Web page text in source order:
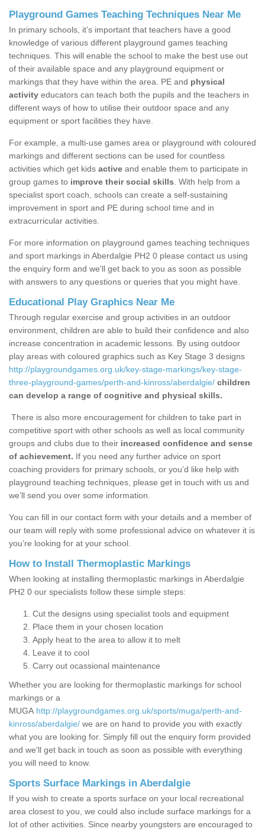
Playground Games Teaching Techniques Near Me
In primary schools, it’s important that teachers have a good
knowledge of various different playground games teaching
techniques. This will enable the school to make the best use out
of their available space and any playground equipment or
markings that they have within the area. PE and physical
activity educators can teach both the pupils and the teachers in
different ways of how to utilise their outdoor space and any
equipment or sport facilities they have.
For example, a multi-use games area or playground with coloured
markings and different sections can be used for countless
activities which get kids active and enable them to participate in
group games to improve their social skills . With help from a
specialist sport coach, schools can create a self-sustaining
improvement in sport and PE during school time and in
extracurricular activities.
For more information on playground games teaching techniques
and sport markings in Aberdalgie PH2 0 please contact us using
the enquiry form and we'll get back to you as soon as possible
with answers to any questions or queries that you might have.
Educational Play Graphics Near Me
Through regular exercise and group activities in an outdoor
environment, children are able to build their confidence and also
increase concentration in academic lessons. By using outdoor
play areas with coloured graphics such as Key Stage 3 designs
http://playgroundgames.org.uk/key-stage-markings/key-stage-
three-playground-games/perth-and-kinross/aberdalgie/ children
can develop a range of cognitive and physical skills.
There is also more encouragement for children to take part in
competitive sport with other schools as well as local community
groups and clubs due to their increased confidence and sense
of achievement. If you need any further advice on sport
coaching providers for primary schools, or you’d like help with
playground teaching techniques, please get in touch with us and
we’ll send you over some information.
You can fill in our contact form with your details and a member of
our team will reply with some professional advice on whatever it is
you’re looking for at your school.
How to Install Thermoplastic Markings
When looking at installing thermoplastic markings in Aberdalgie
PH2 0 our specialists follow these simple steps:
Cut the designs using specialist tools and equipment
Place them in your chosen location
Apply heat to the area to allow it to melt
Leave it to cool
Carry out ocassional maintenance
Whether you are looking for thermoplastic markings for school
markings or a
MUGA http://playgroundgames.org.uk/sports/muga/perth-and-
kinross/aberdalgie/ we are on hand to provide you with exactly
what you are looking for. Simply fill out the enquiry form provided
and we'll get back in touch as soon as possible with everything
you will need to know.
Sports Surface Markings in Aberdalgie
If you wish to create a sports surface on your local recreational
area closest to you, we could also include surface markings for a
lot of other activities. Since nearby youngsters are encouraged to